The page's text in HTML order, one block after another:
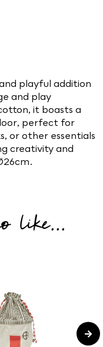
playful addition
and play
it boasts a
perfect for
or other essentials
creativity and
like...